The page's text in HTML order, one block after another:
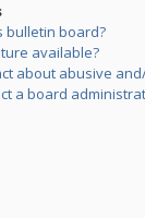
bulletin board?
available?
about abusive
a board